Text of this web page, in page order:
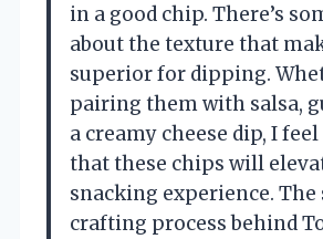
in a good chip. There’s
about the texture that
superior for dipping.
pairing them with salsa,
a creamy cheese dip, I
that these chips will
snacking experience.
crafting process behind